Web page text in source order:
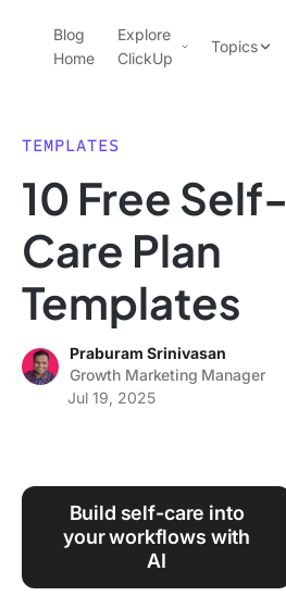
ClickUp Blog
Blog
Home
Explore
ClickUp
Pricing
Templates
Features
Use Cases
Integrations
Topics
Data Insights
Note Taking
Productivity
Using ClickUp
Work Culture
TEMPLATES
10 Free Self-
Care Plan
Templates
Praburam Srinivasan
Growth Marketing Manager
Jul 19, 2025
Build self-care into
your workflows with
AI